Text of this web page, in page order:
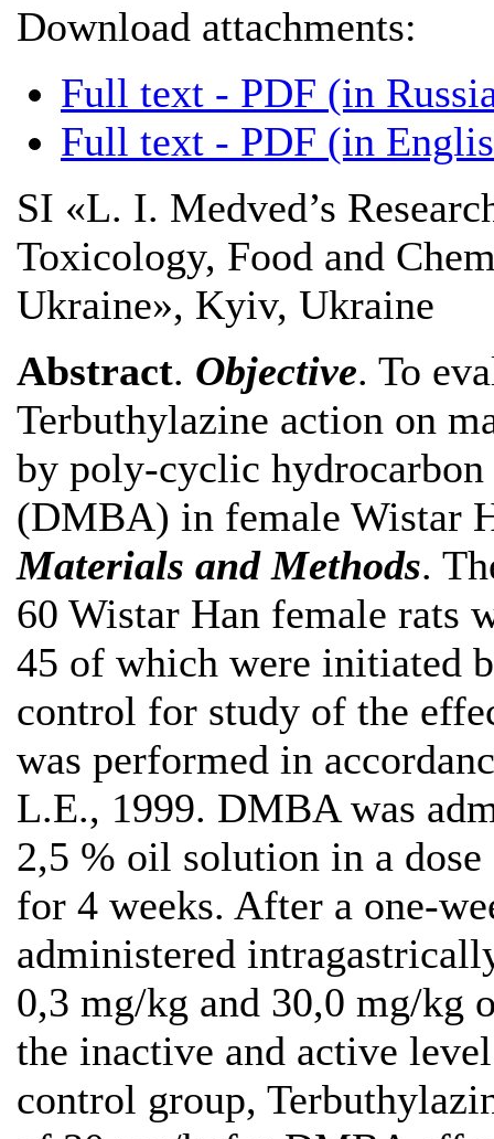
Download attachments:
Full text - PDF (in
Full text - PDF (in
SI «L. I. Medved’s
Toxicology, Food and
Ukraine», Kyiv, Ukraine
Abstract. Objective. To
Terbuthylazine action on
by poly-cyclic
(DMBA) in female Wistar
Materials and Мethods.
60 Wistar Han female rats
45 of which were initiated
control for study of the
was performed in
L.E., 1999. DMBA was
2,5 % oil solution in a
for 4 weeks. After a one-
administered
0,3 mg/kg and 30,0 mg/kg
the inactive and active
control group,